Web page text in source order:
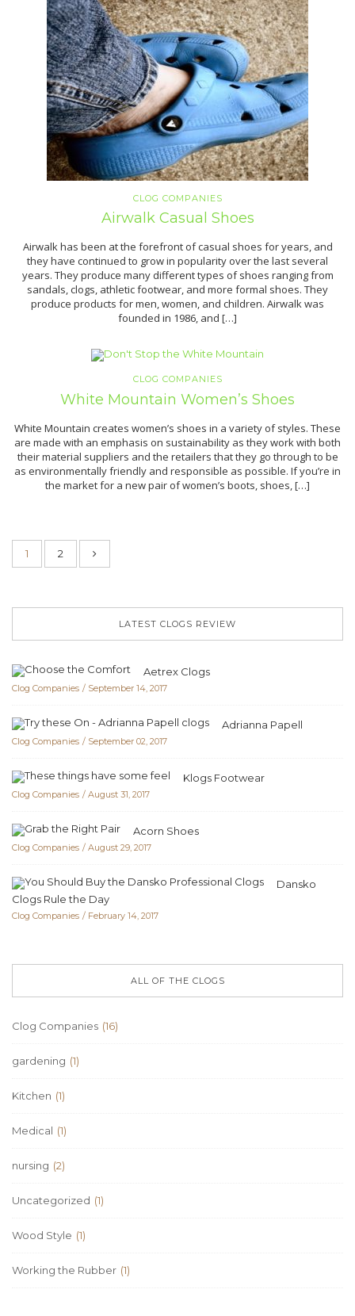
CLOG COMPANIES
Airwalk Casual Shoes
Airwalk has been at the forefront of casual shoes for years, and
they have continued to grow in popularity over the last several
years. They produce many different types of shoes ranging from
sandals, clogs, athletic footwear, and more formal shoes. They
produce products for men, women, and children. Airwalk was
founded in 1986, and […]
CLOG COMPANIES
White Mountain Women’s Shoes
White Mountain creates women’s shoes in a variety of styles. These
are made with an emphasis on sustainability as they work with both
their material suppliers and the retailers that they go through to be
as environmentally friendly and responsible as possible. If you’re in
the market for a new pair of women’s boots, shoes, […]
1 2
LATEST CLOGS REVIEW
Aetrex Clogs
Clog Companies September 14, 2017
Adrianna Papell
Clog Companies September 02, 2017
Klogs Footwear
Clog Companies August 31, 2017
Acorn Shoes
Clog Companies August 29, 2017
Dansko
Clogs Rule the Day
Clog Companies February 14, 2017
ALL OF THE CLOGS
Clog Companies (16)
gardening (1)
Kitchen (1)
Medical (1)
nursing (2)
Uncategorized (1)
Wood Style (1)
Working the Rubber (1)